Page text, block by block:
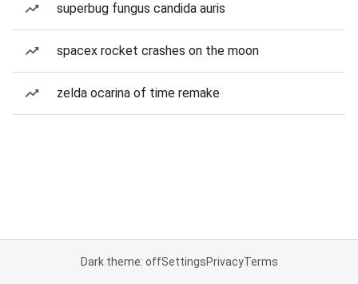
superbug fungus candida auris
spacex rocket crashes on the moon
zelda ocarina of time remake
Dark theme: offSettingsPrivacyTerms